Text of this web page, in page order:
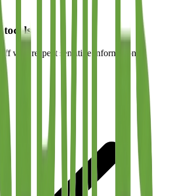
who respect sensitive information in